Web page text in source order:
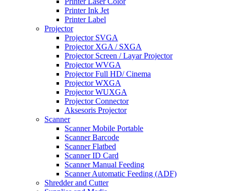
Printer Ink Jet
Printer Label
Projector
Projector SVGA
Projector XGA / SXGA
Projector Screen / Layar Projector
Projector WVGA
Projector Full HD/ Cinema
Projector WXGA
Projector WUXGA
Projector Connector
Aksesoris Projector
Scanner
Scanner Mobile Portable
Scanner Barcode
Scanner Flatbed
Scanner ID Card
Scanner Manual Feeding
Scanner Automatic Feeding (ADF)
Shredder and Cutter